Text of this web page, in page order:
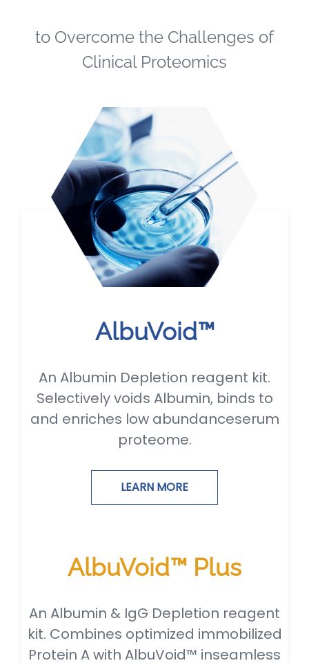
to Overcome the Challenges of
Clinical Proteomics
AlbuVoid™
An Albumin Depletion reagent kit.
Selectively voids Albumin, binds to
and enriches low abundanceserum
proteome.
LEARN MORE
AlbuVoid™ Plus
An Albumin & IgG Depletion reagent
kit. Combines optimized immobilized
Protein A with AlbuVoid™ inseamless